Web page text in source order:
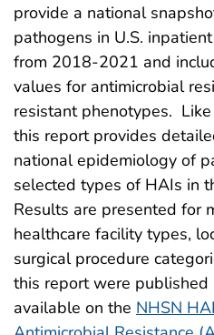
provide a national
pathogens in U.S.
from 2018-2021 and
values for antimicrobial
resistant phenotypes.
this report provides
national epidemiology of
selected types of HAIs in
Results are presented for
healthcare facility types,
surgical procedure
this report were published
available on the NHSN